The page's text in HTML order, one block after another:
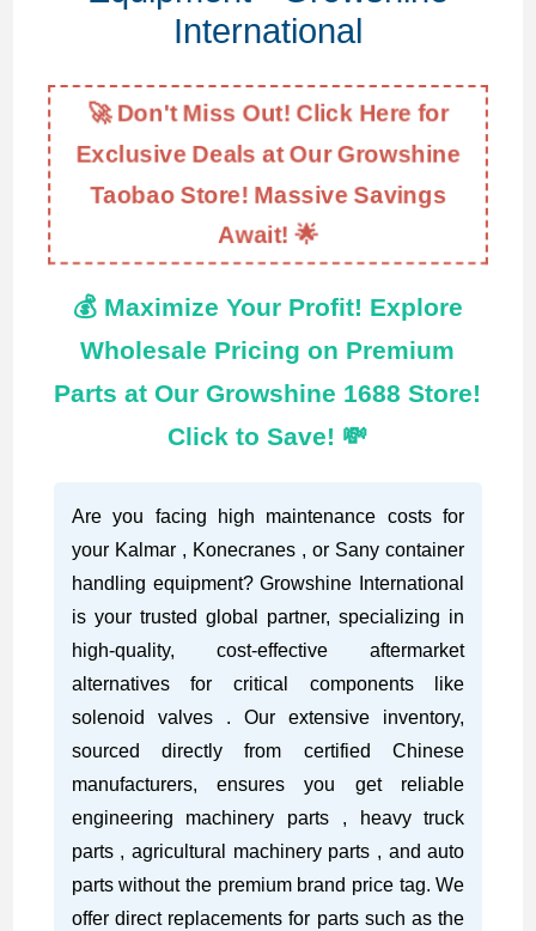
International
🚀 Don't Miss Out! Click Here for
Exclusive Deals at Our Growshine
Taobao Store! Massive Savings
Await! 🌟
💰 Maximize Your Profit! Explore
Wholesale Pricing on Premium
Parts at Our Growshine 1688 Store!
Click to Save! 💸
Are you facing high maintenance costs for
your Kalmar , Konecranes , or Sany container
handling equipment? Growshine International
is your trusted global partner, specializing in
high-quality, cost-effective aftermarket
alternatives for critical components like
solenoid valves . Our extensive inventory,
sourced directly from certified Chinese
manufacturers, ensures you get reliable
engineering machinery parts , heavy truck
parts , agricultural machinery parts , and auto
parts without the premium brand price tag. We
offer direct replacements for parts such as the